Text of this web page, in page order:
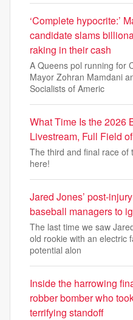
‘Complete hypocrite:’
candidate slams
raking in their cash
A Queens pol running for
Mayor Zohran Mamdani
Socialists of Americ
What Time Is the 2026
Livestream, Full Field
The third and final race of
here!
Jared Jones’ post-
baseball managers to
The last time we saw
old rookie with an electric
potential alon
Inside the harrowing
robber bomber who
terrifying standoff